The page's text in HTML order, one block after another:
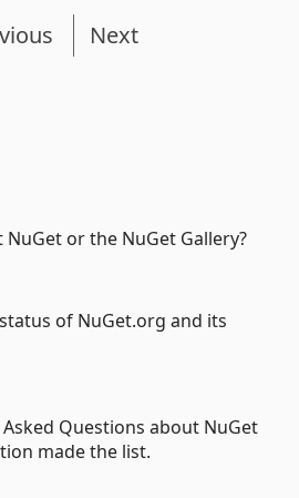
Next
or the NuGet Gallery?
of NuGet.org and its
Questions about NuGet
made the list.